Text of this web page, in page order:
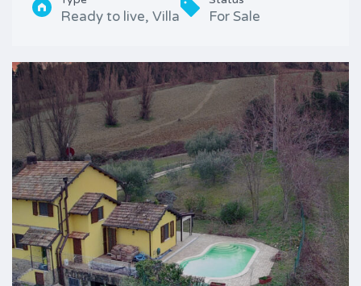
Ready to live, Villa For Sale